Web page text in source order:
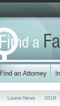
Latest News 2018